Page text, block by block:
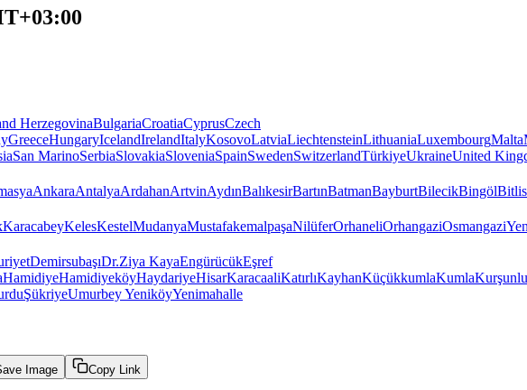
HerzegovinaBulgariaCroatiaCyprusCzech
GreeceHungaryIcelandIrelandItalyKosovoLatviaLiechtensteinLithuaniaLuxembourgMalta
San MarinoSerbiaSlovakiaSloveniaSpainSwedenSwitzerlandTürkiyeUkraineUnited
AnkaraAntalyaArdahanArtvinAydınBalıkesirBartınBatmanBayburtBilecikBingölBitlis
KaracabeyKelesKestelMudanyaMustafakemalpaşaNilüferOrhaneliOrhangaziOsmangazi
DemirsubaşıDr.Ziya KayaEngürücükEşref
HamidiyeHamidiyeköyHaydariyeHisarKaracaaliKatırlıKayhanKüçükkumlaKumlaKurşunlu
ŞükriyeUmurbeyYeniköyYenimahalle
Image Copy Link